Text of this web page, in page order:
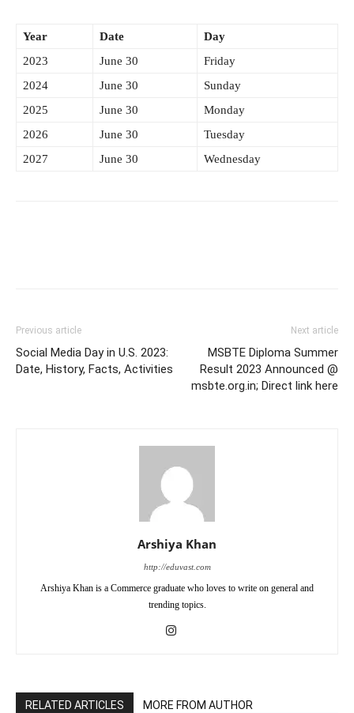
Year Date
Day
2023
June 30
Friday
2024
June 30
Sunday
2025
June 30
Monday
2026
June 30
Tuesday
2027
June 30 Wednesday
Previous article
Social Media Day in U.S. 2023:
Date, History, Facts, Activities
Next article
MSBTE Diploma Summer
Result 2023 Announced @
msbte.org.in; Direct link here
Arshiya Khan
http://eduvast.com
Arshiya Khan is a Commerce graduate who loves to write on general and
trending topics.
RELATED ARTICLES MORE FROM AUTHOR